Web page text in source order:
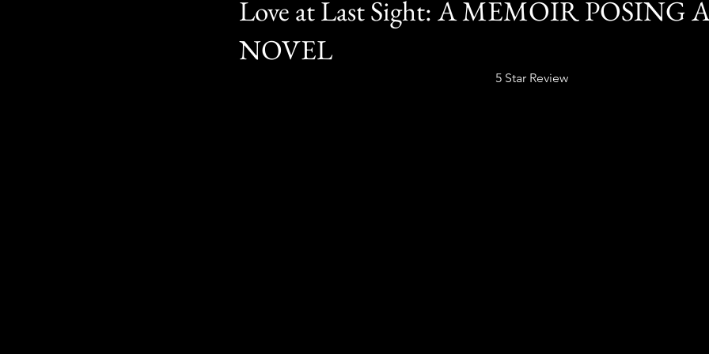
Love at Last Sight: A MEMOIR POSING
NOVEL
5 Star Review